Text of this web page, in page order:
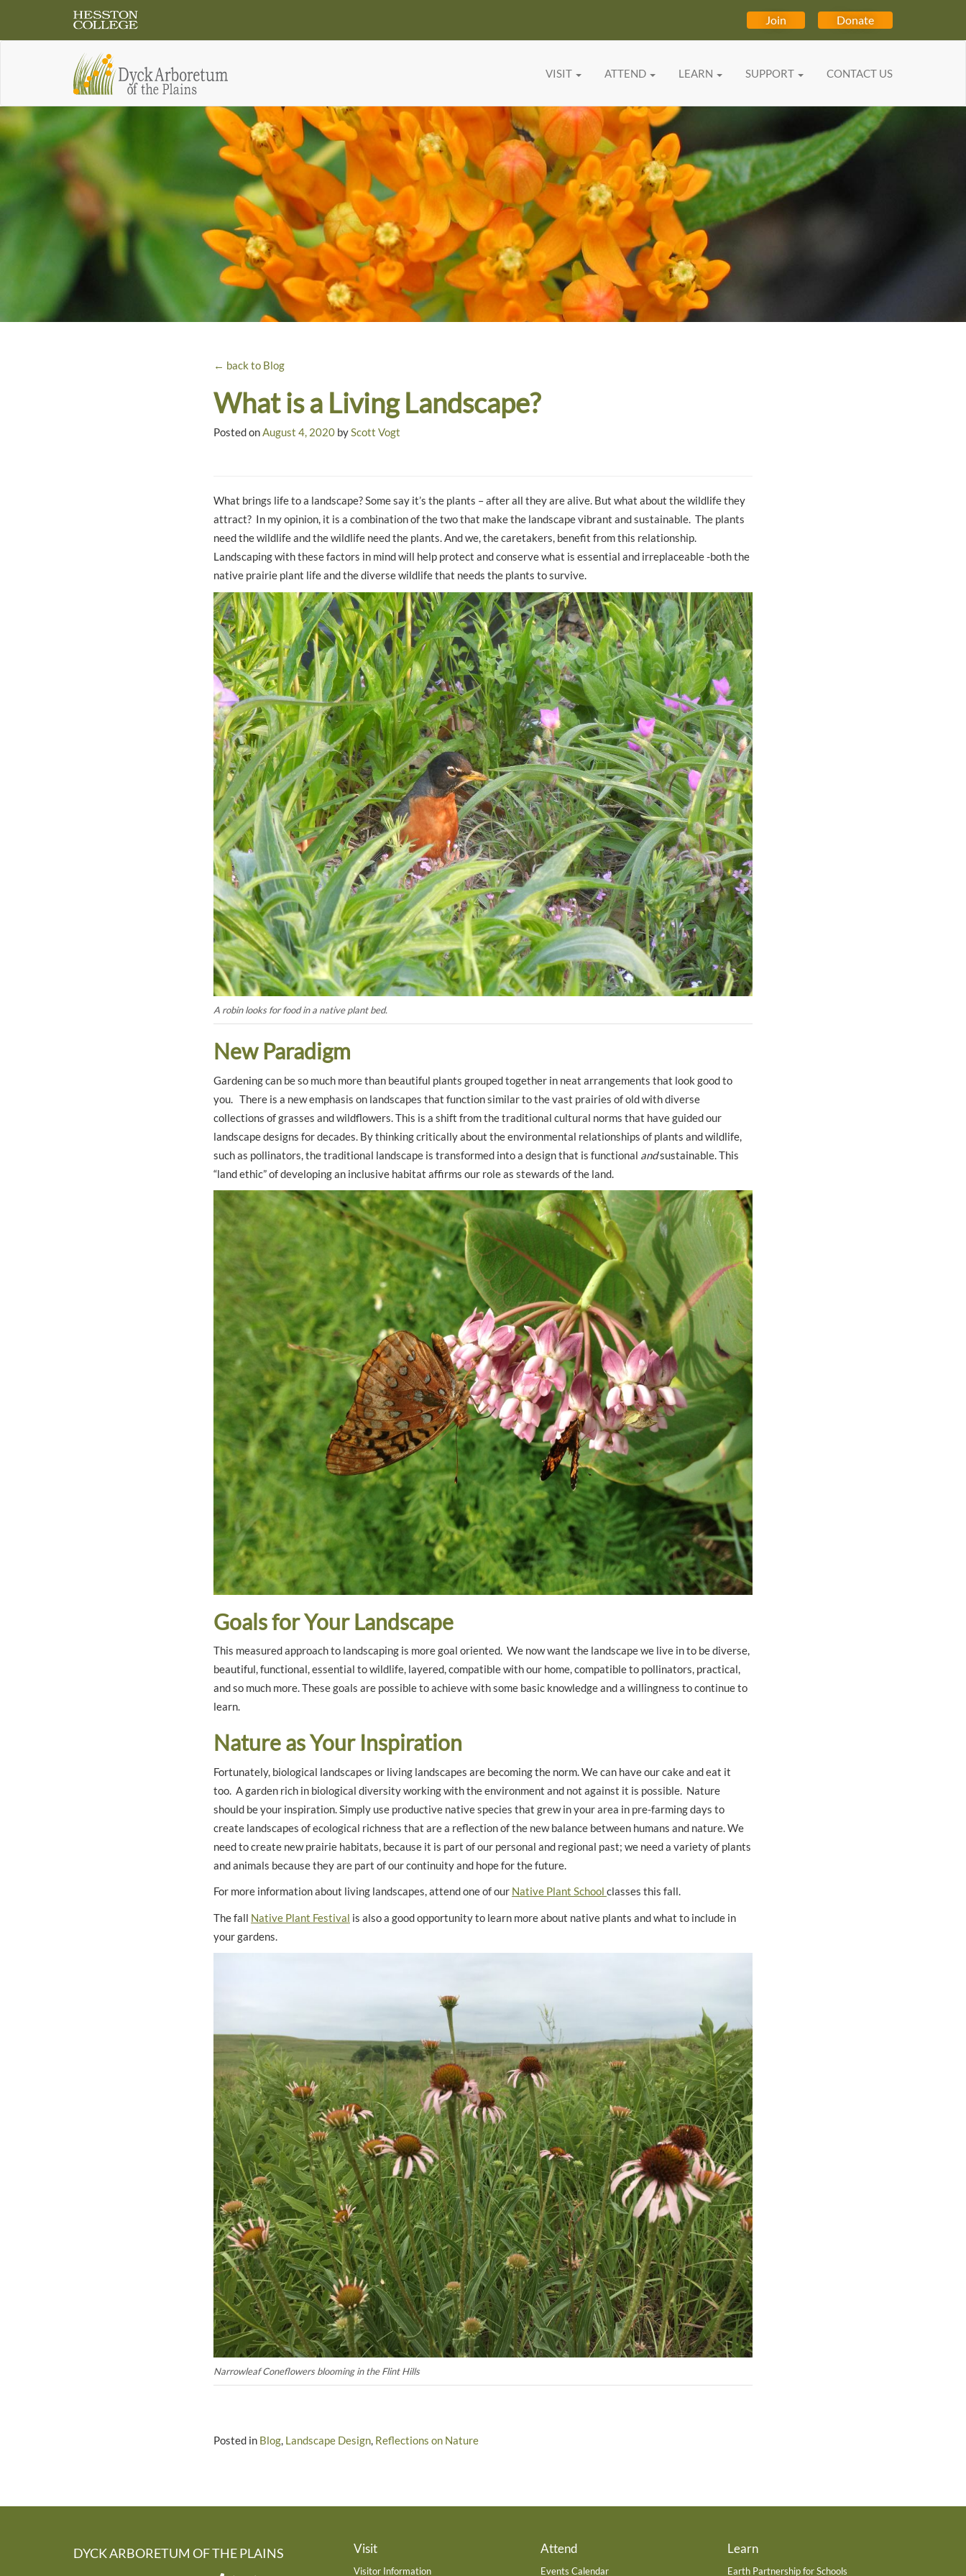
Join Donate
VISIT ATTEND LEARN SUPPORT CONTACT US
← back to Blog
What is a Living Landscape?
Posted onAugust 4, 2020 byScott Vogt
What brings life to a landscape? Some say it’s the plants – after all they are alive. But what about the wildlife they
attract? In my opinion, it is a combination of the two that make the landscape vibrant and sustainable. The plants
need the wildlife and the wildlife need the plants. And we, the caretakers, benefit from this relationship.
Landscaping with these factors in mind will help protect and conserve what is essential and irreplaceable -both the
native prairie plant life and the diverse wildlife that needs the plants to survive.
A robin looks for food in a native plant bed.
New Paradigm
Gardening can be so much more than beautiful plants grouped together in neat arrangements that look good to
you. There is a new emphasis on landscapes that function similar to the vast prairies of old with diverse
collections of grasses and wildflowers. This is a shift from the traditional cultural norms that have guided our
landscape designs for decades. By thinking critically about the environmental relationships of plants and wildlife,
such as pollinators, the traditional landscape is transformed into a design that is functional andsustainable. This
“land ethic” of developing an inclusive habitat affirms our role as stewards of the land.
Goals for Your Landscape
This measured approach to landscaping is more goal oriented. We now want the landscape we live in to be diverse,
beautiful, functional, essential to wildlife, layered, compatible with our home, compatible to pollinators, practical,
and so much more. These goals are possible to achieve with some basic knowledge and a willingness to continue to
learn.
Nature as Your Inspiration
Fortunately, biological landscapes or living landscapes are becoming the norm. We can have our cake and eat it
too. A garden rich in biological diversity working with the environment and not against it is possible. Nature
should be your inspiration. Simply use productive native species that grew in your area in pre-farming days to
create landscapes of ecological richness that are a reflection of the new balance between humans and nature. We
need to create new prairie habitats, because it is part of our personal and regional past; we need a variety of plants
and animals because they are part of our continuity and hope for the future.
For more information about living landscapes, attend one of our Native Plant School classes this fall.
The fall Native Plant Festival is also a good opportunity to learn more about native plants and what to include in
your gardens.
Narrowleaf Coneflowers blooming in the Flint Hills
Posted in Blog, Landscape Design, Reflections on Nature
DYCK ARBORETUM OF THE PLAINS Visit
Visitor Information
Attend
Events Calendar
Learn
Earth Partnership for Schools